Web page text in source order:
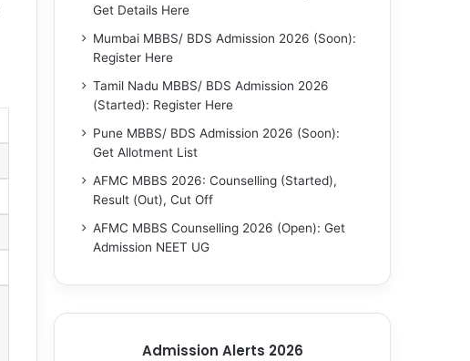
Get Details Here
Mumbai MBBS/ BDS Admission 2026 (Soon):
Register Here
Tamil Nadu MBBS/ BDS Admission 2026
(Started): Register Here
Pune MBBS/ BDS Admission 2026 (Soon):
Get Allotment List
AFMC MBBS 2026: Counselling (Started),
Result (Out), Cut Off
AFMC MBBS Counselling 2026 (Open): Get
Admission NEET UG
Admission Alerts 2026